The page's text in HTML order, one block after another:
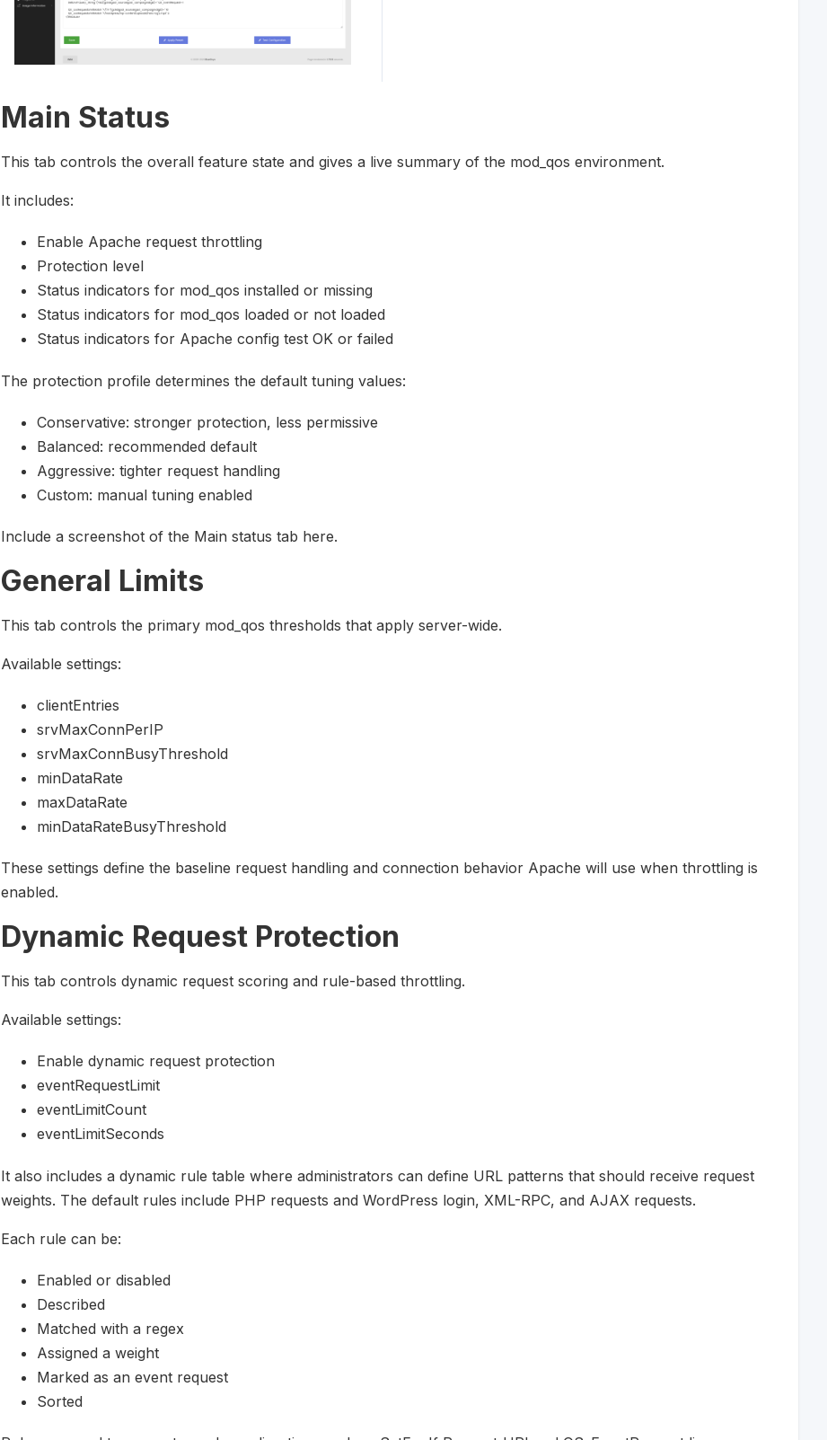
Main Status
This tab controls the overall feature state and gives a live summary of the mod_qos environment.
It includes:
Enable Apache request throttling
Protection level
Status indicators for mod_qos installed or missing
Status indicators for mod_qos loaded or not loaded
Status indicators for Apache config test OK or failed
The protection profile determines the default tuning values:
Conservative: stronger protection, less permissive
Balanced: recommended default
Aggressive: tighter request handling
Custom: manual tuning enabled
Include a screenshot of the Main status tab here.
General Limits
This tab controls the primary mod_qos thresholds that apply server-wide.
Available settings:
clientEntries
srvMaxConnPerIP
srvMaxConnBusyThreshold
minDataRate
maxDataRate
minDataRateBusyThreshold
These settings define the baseline request handling and connection behavior Apache will use when throttling is
enabled.
Dynamic Request Protection
This tab controls dynamic request scoring and rule-based throttling.
Available settings:
Enable dynamic request protection
eventRequestLimit
eventLimitCount
eventLimitSeconds
It also includes a dynamic rule table where administrators can define URL patterns that should receive request
weights. The default rules include PHP requests and WordPress login, XML-RPC, and AJAX requests.
Each rule can be:
Enabled or disabled
Described
Matched with a regex
Assigned a weight
Marked as an event request
Sorted